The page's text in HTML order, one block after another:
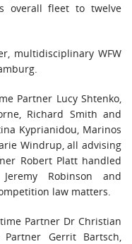
overall fleet to twelve
multidisciplinary WFW
Partner Lucy Shtenko,
Richard Smith and
Kyprianidou, Marinos
Windrup, all advising
Robert Platt handled
Robinson and
law matters.
Partner Dr Christian
Gerrit Bartsch,